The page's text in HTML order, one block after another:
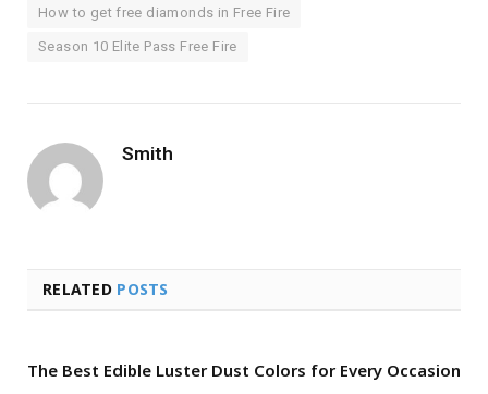
How to get free diamonds in Free Fire
Season 10 Elite Pass Free Fire
Smith
RELATED POSTS
The Best Edible Luster Dust Colors for Every Occasion